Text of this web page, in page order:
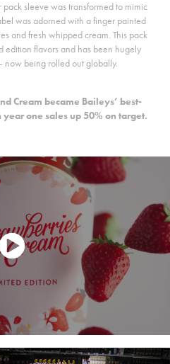
pack sleeve was transformed to mimic
was adorned with a finger painted
and fresh whipped cream. This pack
edition flavors and has been hugely
now being rolled out globally.
Cream became Baileys’ best-
one sales up 50% on target.